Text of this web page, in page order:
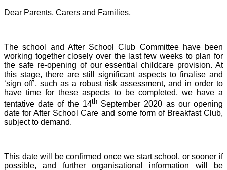
Dear Parents, Carers and Families,
The school and After School Club Committee have been
working together closely over the last few weeks to plan for
the safe re-opening of our essential childcare provision. At
this stage, there are still significant aspects to finalise and
‘sign off’, such as a robust risk assessment, and in order to
have time for these aspects to be completed, we have a
tentative date of the 14thSeptember 2020 as our opening
date for After School Care and some form of Breakfast Club,
subject to demand.
This date will be confirmed once we start school, or sooner if
possible, and further organisational information will be